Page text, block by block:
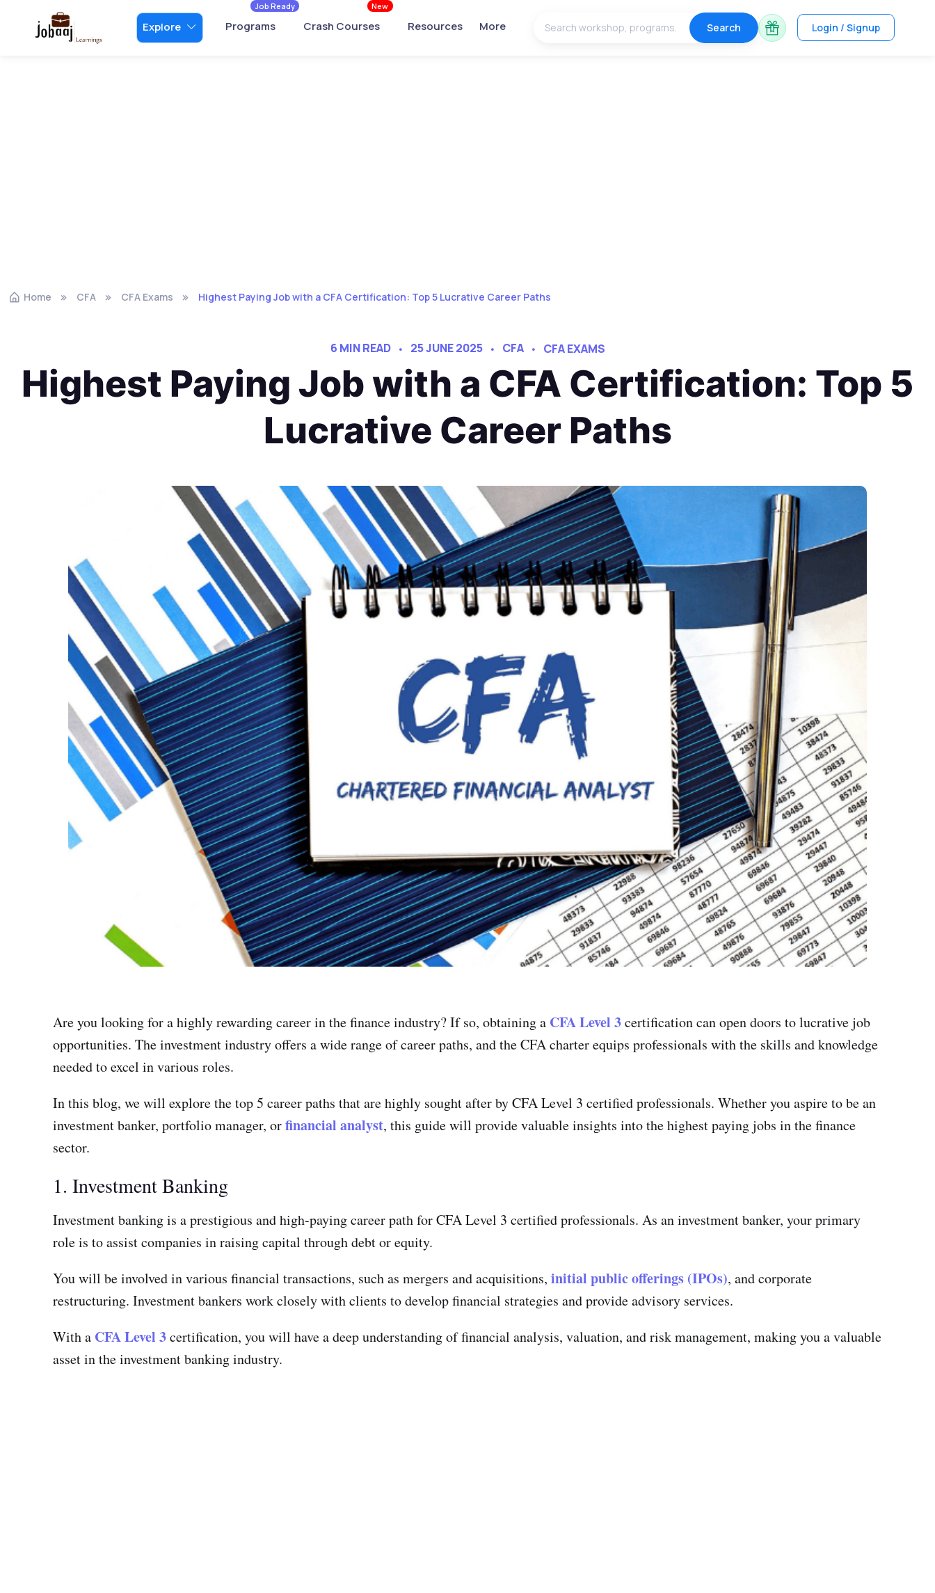
Explore Programs
Job Ready
Crash Courses
New
Resources More Search Login / Signup
Home CFA CFA Exams Highest Paying Job with a CFA Certification: Top 5 Lucrative Career Paths
6 MIN READ 25 JUNE 2025 CFA CFA EXAMS
Highest Paying Job with a CFA Certification: Top 5
Lucrative Career Paths
Are you looking for a highly rewarding career in the finance industry? If so, obtaining a CFA Level 3certification can open doors to lucrative job
opportunities. The investment industry offers a wide range of career paths, and the CFA charter equips professionals with the skills and knowledge
needed to excel in various roles.
In this blog, we will explore the top 5 career paths that are highly sought after by CFA Level 3 certified professionals. Whether you aspire to be an
investment banker, portfolio manager, orfinancial analyst, this guide will provide valuable insights into the highest paying jobs in the finance
sector.
1. Investment Banking
Investment banking is a prestigious and high-paying career path for CFA Level 3 certified professionals. As an investment banker, your primary
role is to assist companies in raising capital through debt or equity.
You will be involved in various financial transactions, such as mergers and acquisitions, initial public offerings (IPOs), and corporate
restructuring. Investment bankers work closely with clients to develop financial strategies and provide advisory services.
With a CFA Level 3certification, you will have a deep understanding of financial analysis, valuation, and risk management, making you a valuable
asset in the investment banking industry.